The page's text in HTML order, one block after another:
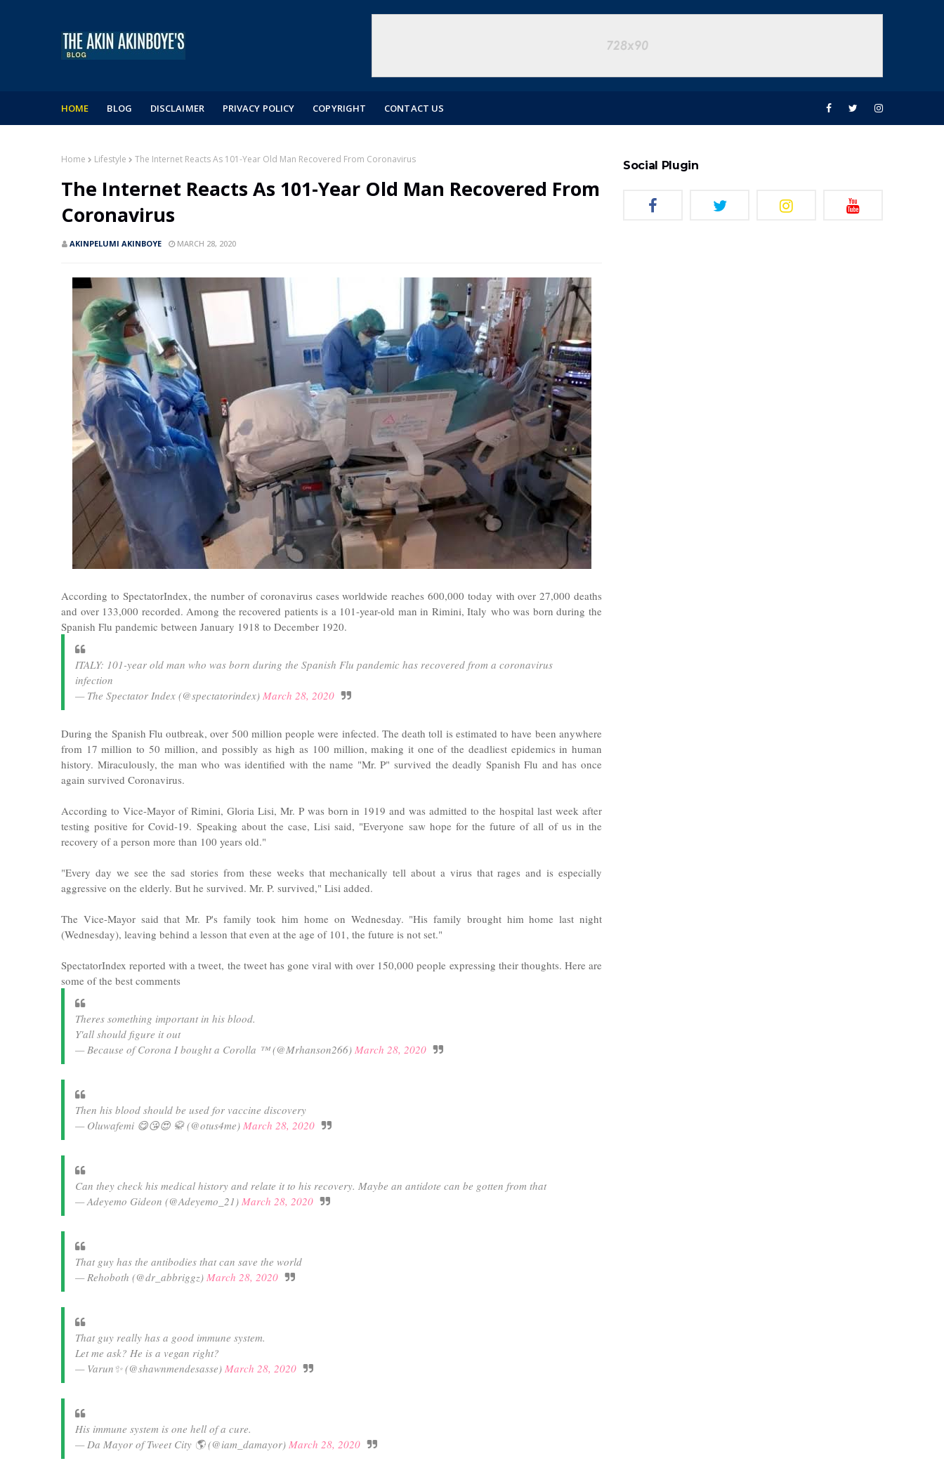
HOME BLOG DISCLAIMER PRIVACY POLICY COPYRIGHT CONTACT US
Home Lifestyle The Internet Reacts As 101-Year Old Man Recovered From Coronavirus
The Internet Reacts As 101-Year Old Man Recovered From
Coronavirus
AKINPELUMI AKINBOYE MARCH 28, 2020
According to SpectatorIndex, the number of coronavirus cases worldwide reaches 600,000 today with over 27,000 deaths
and over 133,000 recorded. Among the recovered patients is a 101-year-old man in Rimini, Italy who was born during the
Spanish Flu pandemic between January 1918 to December 1920.
ITALY: 101-year old man who was born during the Spanish Flu pandemic has recovered from a coronavirus
infection
— The Spectator Index (@spectatorindex) March 28, 2020
During the Spanish Flu outbreak, over 500 million people were infected. The death toll is estimated to have been anywhere
from 17 million to 50 million, and possibly as high as 100 million, making it one of the deadliest epidemics in human
history. Miraculously, the man who was identified with the name "Mr. P" survived the deadly Spanish Flu and has once
again survived Coronavirus.
According to Vice-Mayor of Rimini, Gloria Lisi, Mr. P was born in 1919 and was admitted to the hospital last week after
testing positive for Covid-19. Speaking about the case, Lisi said, "Everyone saw hope for the future of all of us in the
recovery of a person more than 100 years old."
"Every day we see the sad stories from these weeks that mechanically tell about a virus that rages and is especially
aggressive on the elderly. But he survived. Mr. P. survived," Lisi added.
The Vice-Mayor said that Mr. P's family took him home on Wednesday. "His family brought him home last night
(Wednesday), leaving behind a lesson that even at the age of 101, the future is not set."
SpectatorIndex reported with a tweet, the tweet has gone viral with over 150,000 people expressing their thoughts. Here are
some of the best comments
Theres something important in his blood.
Y'all should figure it out
— Because of Corona I bought a Corolla ™ (@Mrhanson266) March 28, 2020
Then his blood should be used for vaccine discovery
— Oluwafemi 😋😘😍 🥋 (@otus4me) March 28, 2020
Can they check his medical history and relate it to his recovery. Maybe an antidote can be gotten from that
— Adeyemo Gideon (@Adeyemo_21) March 28, 2020
That guy has the antibodies that can save the world
— Rehoboth (@dr_abbriggz) March 28, 2020
That guy really has a good immune system.
Let me ask? He is a vegan right?
— Varun✨ (@shawnmendesasse) March 28, 2020
His immune system is one hell of a cure.
— Da Mayor of Tweet City 🌎 (@iam_damayor) March 28, 2020
Social Plugin